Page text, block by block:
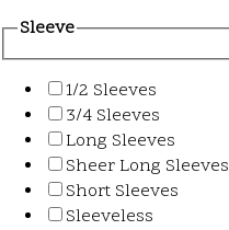
Sleeve
1/2 Sleeves
3/4 Sleeves
Long Sleeves
Sheer Long Sleeves
Short Sleeves
Sleeveless